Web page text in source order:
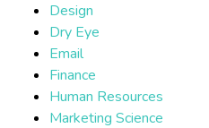
Design
Dry Eye
Email
Finance
Human Resources
Marketing Science